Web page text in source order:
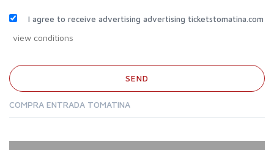
I agree to receive advertising advertising ticketstomatina.com
COMPRA ENTRADA TOMATINA